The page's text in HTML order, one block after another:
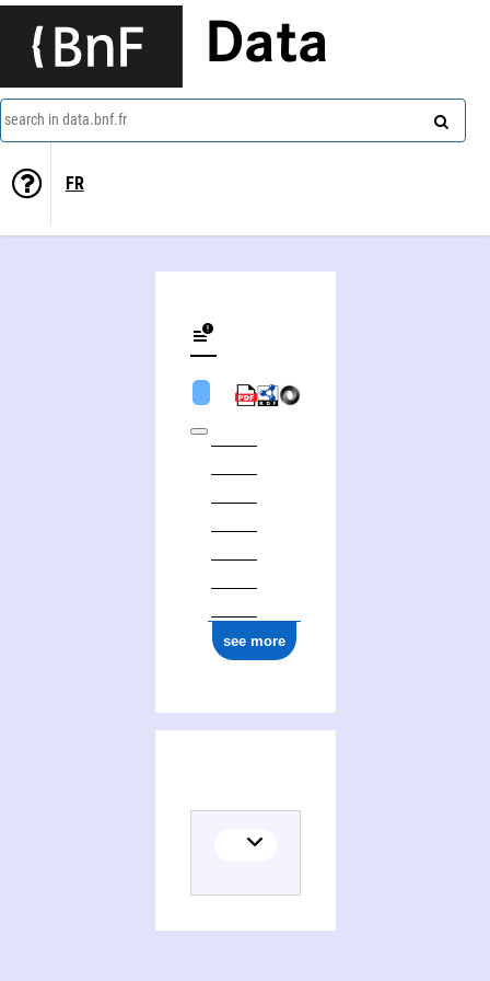
Data
search in data.bnf.fr
FR
see more